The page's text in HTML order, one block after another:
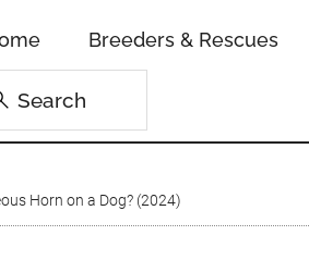
Breeders & Rescues
Horn on a Dog? (2024)